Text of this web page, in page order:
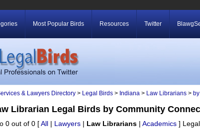
Most Popular Birds Resources Twitter
& Lawyers Directory > Legal Birds > Indiana > Law Librarians >
Librarian Legal Birds by Community
0 out of 0 [All | Lawyers | Law Librarians | Academics ]